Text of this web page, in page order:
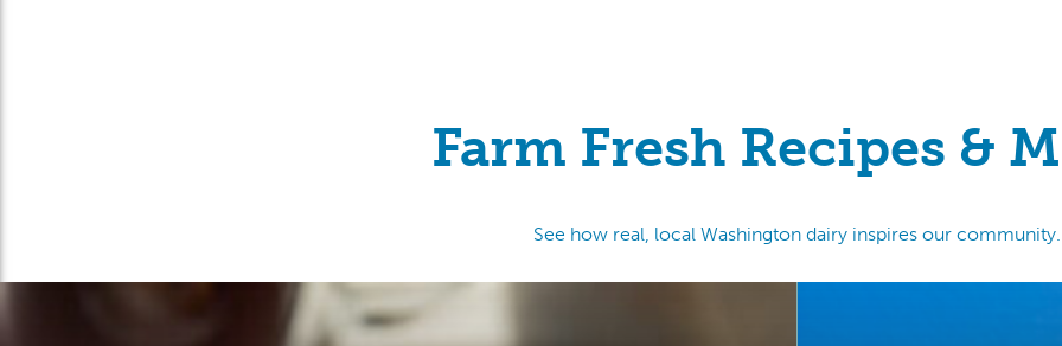
Farm Fresh Recipes &
See how real, local Washington dairy inspires our community.